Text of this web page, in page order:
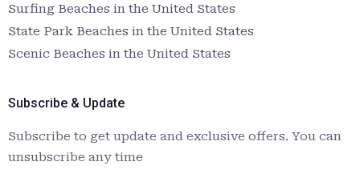
Surfing Beaches in the United States
State Park Beaches in the United States
Scenic Beaches in the United States
Subscribe & Update
Subscribe to get update and exclusive offers. You can
unsubscribe any time